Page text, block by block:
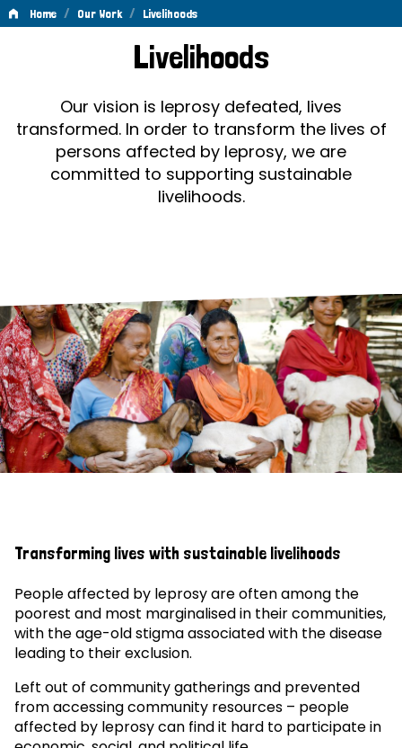
Home / Our Work / Livelihoods
LivelihoodsLivelihoods
Our vision is leprosy defeated, lives
transformed. In order to transform the lives of
persons affected by leprosy, we are
committed to supporting sustainable
livelihoods.
Transforming lives with sustainable livelihoods
People affected by leprosy are often among the
poorest and most marginalised in their communities,
with the age-old stigma associated with the disease
leading to their exclusion.
Left out of community gatherings and prevented
from accessing community resources – people
affected by leprosy can find it hard to participate in